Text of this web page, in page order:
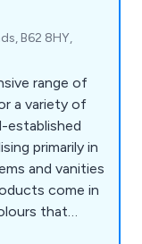
B62 8HY,
range of
a variety of
established
primarily in
and vanities
that